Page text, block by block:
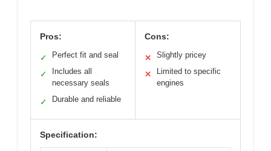
Pros:
✓ Perfect fit and seal
✓
Includes all
necessary seals
✓ Durable and reliable
Cons:
✕ Slightly pricey
✕
Limited to specific
engines
Specification: